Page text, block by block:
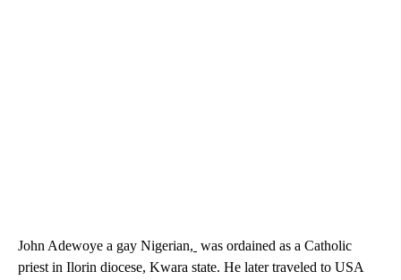
John Adewoye a gay Nigerian, was ordained as a Catholic
priest in Ilorin diocese, Kwara state. He later traveled to USA